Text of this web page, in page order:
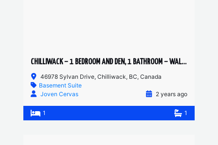
CHILLIWACK – 1 BEDROOM AND DEN, 1 BATHROOM – WALKOUT SUITE
46978 Sylvan Drive, Chilliwack, BC, Canada
Basement Suite
Joven Cervas
2 years ago
1 1